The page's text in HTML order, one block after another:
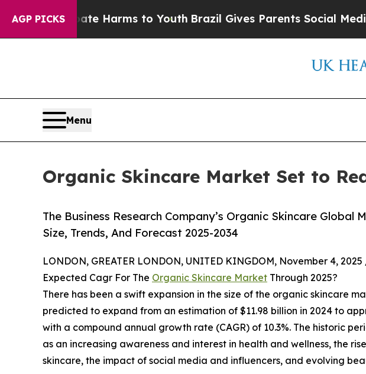
AGP PICKS
Abate Harms to YouthBrazil Gives Parents Social Media
Menu
Organic Skincare Market Set to
The Business Research Company’s Organic Skincare Global
Size, Trends, And Forecast 2025-2034
LONDON, GREATER LONDON, UNITED KINGDOM, November 4,
Expected Cagr For The Organic Skincare Market Through 2025?
There has been a swift expansion in the size of the organic skincare
predicted to expand from an estimation of $11.98 billion in 2024 to
with a compound annual growth rate (CAGR) of 10.3%. The historic
as an increasing awareness and interest in health and wellness, the
skincare, the impact of social media and influencers, and evolving